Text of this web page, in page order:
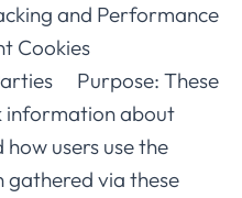
and Performance
Cookies
Purpose: These
information about
users use the
gathered via these